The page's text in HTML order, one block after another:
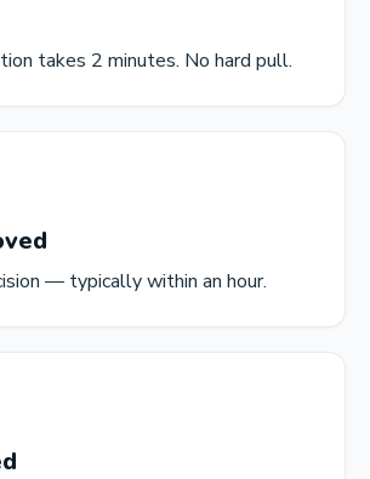
takes 2 minutes. No hard pull.
— typically within an hour.